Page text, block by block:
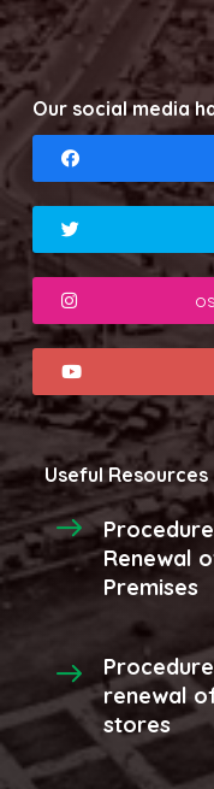
Our social media
Useful Resources
Renewal
Premises
renewal
stores